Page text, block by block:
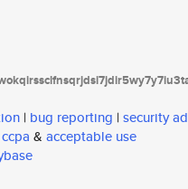
| bug reporting | security
& acceptable use